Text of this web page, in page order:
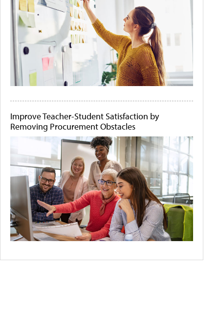
Improve Teacher-Student Satisfaction by
Removing Procurement Obstacles